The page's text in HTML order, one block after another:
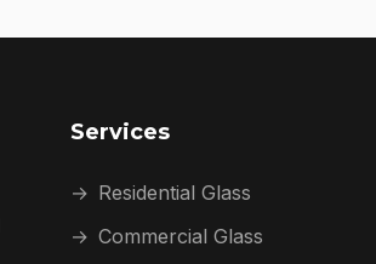
Services
→ Residential Glass
→ Commercial Glass